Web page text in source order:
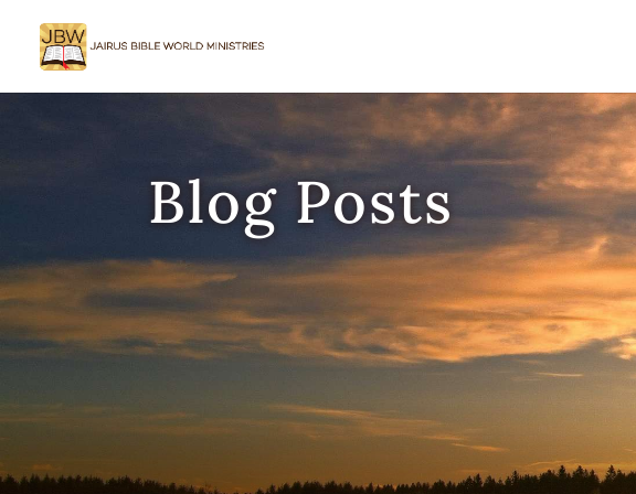
Blog Posts